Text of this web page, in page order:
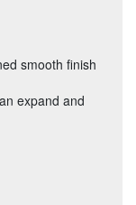
smooth finish
expand and